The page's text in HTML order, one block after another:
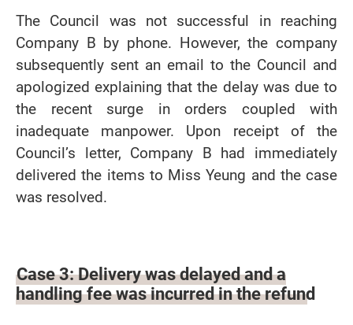
The Council was not successful in reaching
Company B by phone. However, the company
subsequently sent an email to the Council and
apologized explaining that the delay was due to
the recent surge in orders coupled with
inadequate manpower. Upon receipt of the
Council’s letter, Company B had immediately
delivered the items to Miss Yeung and the case
was resolved.
Case 3: Delivery was delayed and a
handling fee was incurred in the refund